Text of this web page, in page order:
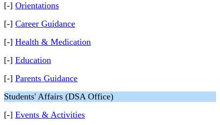
[-] Orientations
[-] Career Guidance
[-] Health & Medication
[-] Education
[-] Parents Guidance
Students' Affairs (DSA Office)
[-] Events & Activities